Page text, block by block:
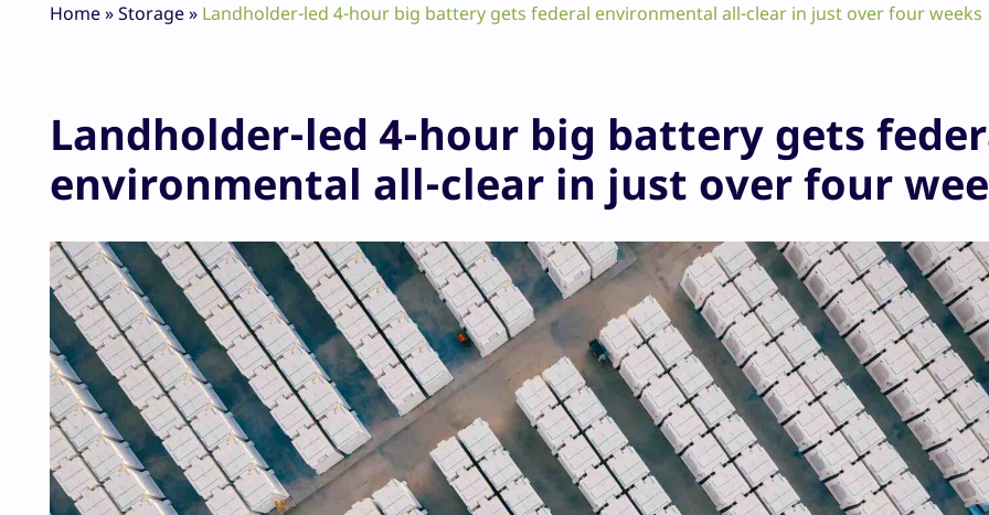
Home»Storage» Landholder-led 4-hour big battery gets federal environmental all-clear in just over four weeks
Landholder-led 4-hour big battery gets
environmental all-clear in just over four